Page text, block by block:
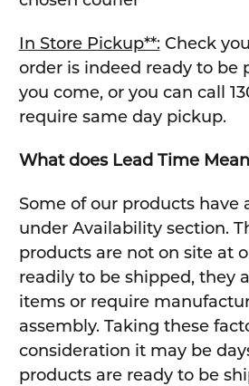
In Store Pickup**:Check
order is indeed ready to be
you come, or you can call
require same day pickup.
What does Lead Time
Some of our products have
under Availability section.
products are not on site at
readily to be shipped, they
items or require
assembly. Taking these
consideration it may be
products are ready to be